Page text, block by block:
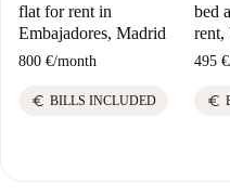
flat for rent in
Embajadores, Madrid
800 €/month
euro BILLS INCLUDED
bed
rent,
495 €
euro